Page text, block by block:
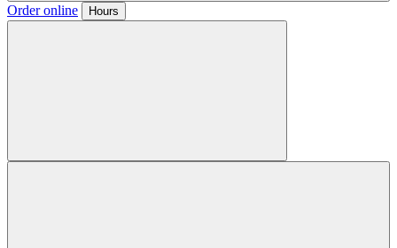
Order online Hours